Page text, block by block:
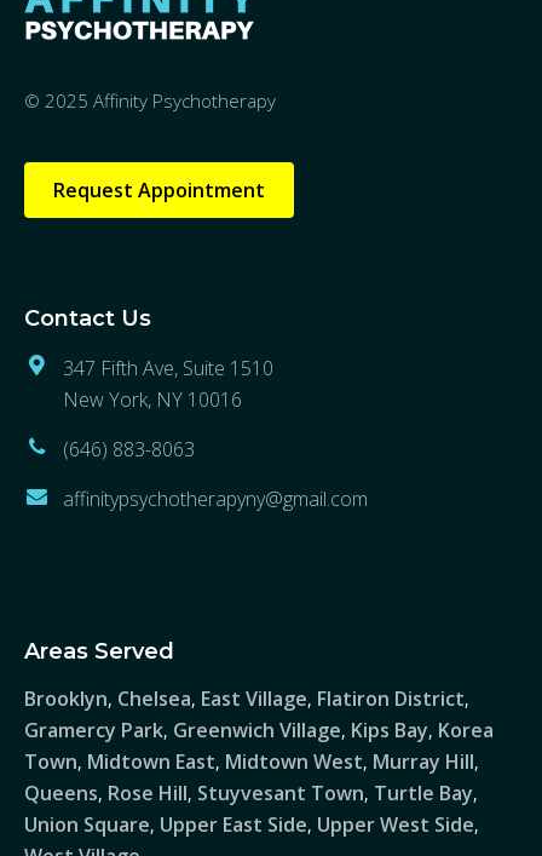
© 2025 Affinity Psychotherapy
Request Appointment
Contact Us
347 Fifth Ave, Suite 1510
New York, NY 10016
(646) 883-8063
affinitypsychotherapyny@gmail.com
Areas Served
Brooklyn, Chelsea, East Village, Flatiron District,
Gramercy Park, Greenwich Village, Kips Bay, Korea
Town, Midtown East, Midtown West, Murray Hill,
Queens, Rose Hill, Stuyvesant Town, Turtle Bay,
Union Square, Upper East Side, Upper West Side,